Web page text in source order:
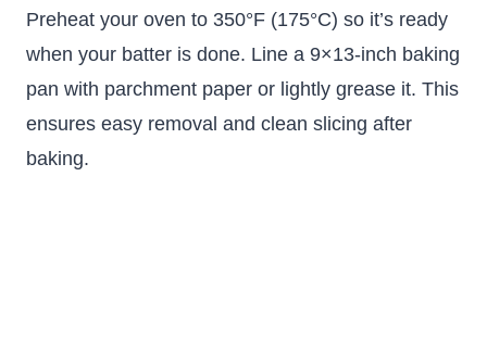
Preheat your oven to 350°F (175°C) so it’s ready
when your batter is done. Line a 9×13-inch baking
pan with parchment paper or lightly grease it. This
ensures easy removal and clean slicing after
baking.